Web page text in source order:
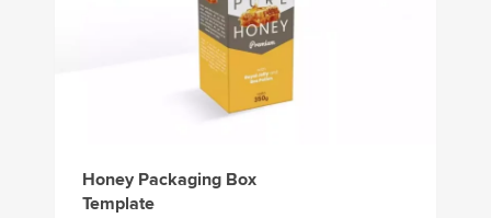
Honey Packaging Box
Template